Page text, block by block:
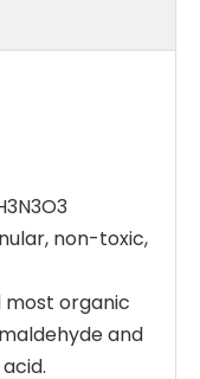
non-toxic,
most organic
and